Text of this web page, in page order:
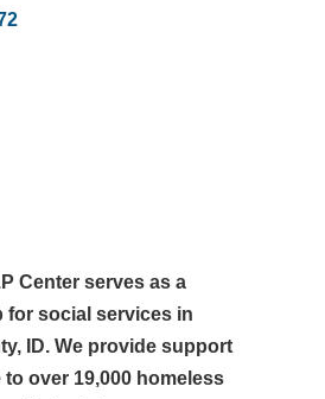
Center serves as a
for social services in
ID. We provide support
over 19,000 homeless